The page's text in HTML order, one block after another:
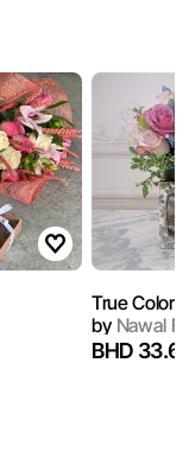
True Colors
byNawal
BHD